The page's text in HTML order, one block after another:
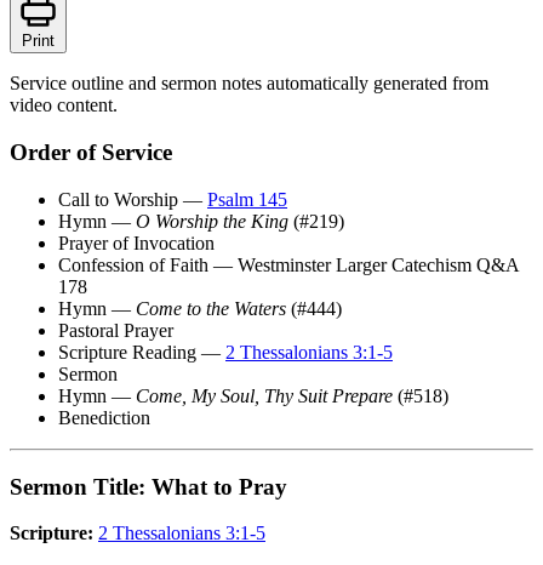
Print
Service outline and sermon notes automatically generated from
video content.
Order of Service
Call to Worship — Psalm 145
Hymn — O Worship the King (#219)
Prayer of Invocation
Confession of Faith — Westminster Larger Catechism Q&A
178
Hymn — Come to the Waters (#444)
Pastoral Prayer
Scripture Reading — 2 Thessalonians 3:1-5
Sermon
Hymn — Come, My Soul, Thy Suit Prepare (#518)
Benediction
Sermon Title: What to Pray
Scripture: 2 Thessalonians 3:1-5